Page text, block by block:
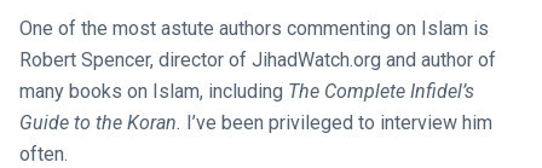
One of the most astute authors commenting on Islam is
Robert Spencer, director of JihadWatch.org and author of
many books on Islam, including The Complete Infidel’s
Guide to the Koran. I’ve been privileged to interview him
often.